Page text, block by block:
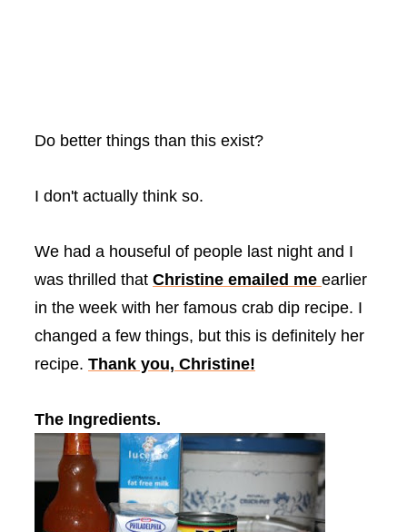
Do better things than this exist?
I don't actually think so.
We had a houseful of people last night and I
was thrilled that Christine emailed me earlier
in the week with her famous crab dip recipe. I
changed a few things, but this is definitely her
recipe. Thank you, Christine!
The Ingredients.